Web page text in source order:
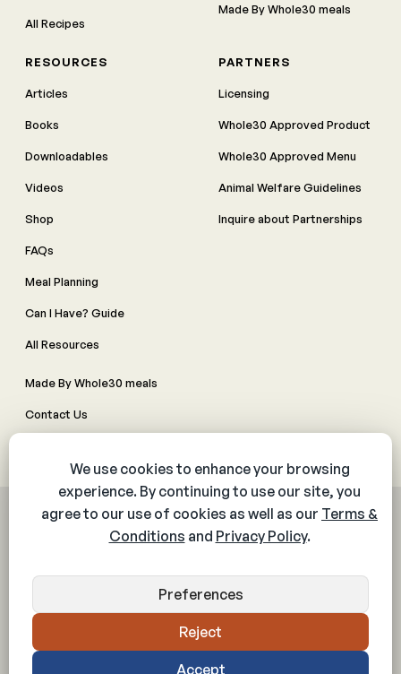
All Recipes
Made By Whole30 meals
RESOURCES
Articles
Books
Downloadables
Videos
Shop
FAQs
Meal Planning
Can I Have? Guide
All Resources
PARTNERS
Licensing
Whole30 Approved Product
Whole30 Approved Menu
Animal Welfare Guidelines
Inquire about Partnerships
Made By Whole30 meals
Contact Us
© 2026 The Whole30® Program. All rights reserved.
Web Accessibility Policy
Community Policy